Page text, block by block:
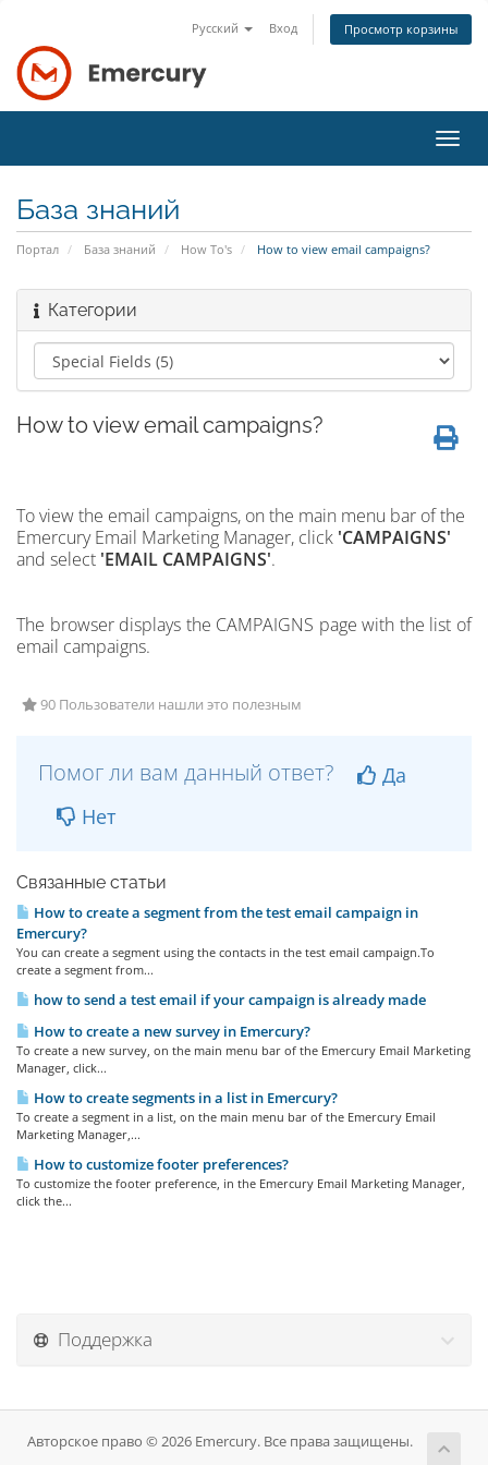
Русский Вход Просмотр корзины
База знаний
Портал База знаний How To's How to view email campaigns?
Категории
How to view email campaigns?
To view the email campaigns, on the main menu bar of the
Emercury Email Marketing Manager, click 'CAMPAIGNS'
and select 'EMAIL CAMPAIGNS'.
The browser displays the CAMPAIGNS page with the list of
email campaigns.
90 Пользователи нашли это полезным
Помог ли вам данный ответ?
Да
Нет
Связанные статьи
How to create a segment from the test email campaign in
Emercury?
You can create a segment using the contacts in the test email campaign.To
create a segment from...
how to send a test email if your campaign is already made
How to create a new survey in Emercury?
To create a new survey, on the main menu bar of the Emercury Email Marketing
Manager, click...
How to create segments in a list in Emercury?
To create a segment in a list, on the main menu bar of the Emercury Email
Marketing Manager,...
How to customize footer preferences?
To customize the footer preference, in the Emercury Email Marketing Manager,
click the...
Поддержка
Авторское право © 2026 Emercury. Все права защищены.